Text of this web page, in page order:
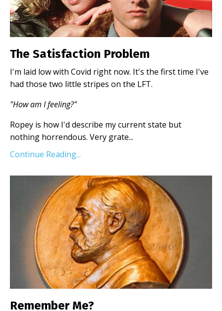
The Satisfaction Problem
I'm laid low with Covid right now. It's the first time I've
had those two little stripes on the LFT.
"How am I feeling?"
Ropey is how I'd describe my current state but
nothing horrendous. Very grate...
Continue Reading...
Remember Me?